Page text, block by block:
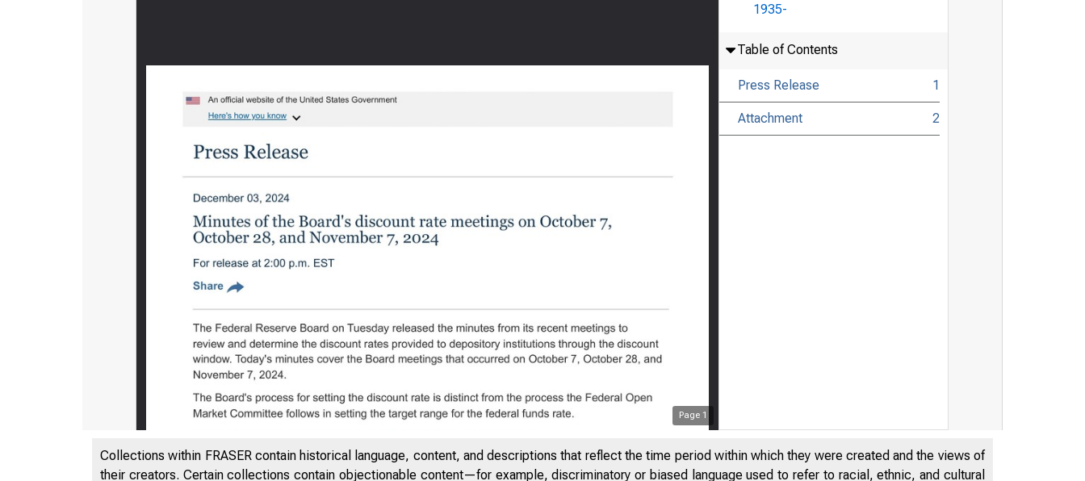
Page 1
1935-
Table of Contents
Press Release 1
Attachment 2
Collections within FRASER contain historical language, content, and descriptions that reflect the time period within which they were created and the views of
their creators. Certain collections contain objectionable content—for example, discriminatory or biased language used to refer to racial, ethnic, and cultural